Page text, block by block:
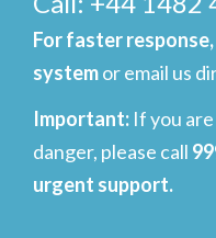
For faster
systemor email us
Important: If you
danger, please call
urgent support.